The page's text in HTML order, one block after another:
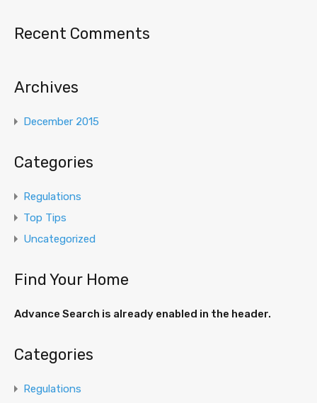
Recent Comments
Archives
December 2015
Categories
Regulations
Top Tips
Uncategorized
Find Your Home
Advance Search is already enabled in the header.
Categories
Regulations